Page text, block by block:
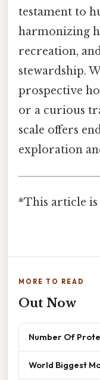
testament to
harmonizing
recreation,
stewardship.
prospective
or a curious
scale offers
exploration
*This article
MORE TO READ
Out Now
Number Of
World Biggest